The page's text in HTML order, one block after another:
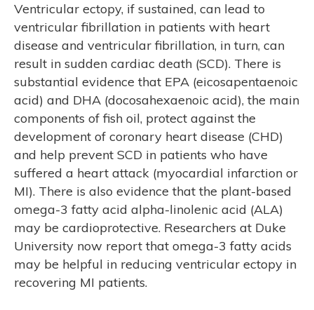
Ventricular ectopy, if sustained, can lead to
ventricular fibrillation in patients with heart
disease and ventricular fibrillation, in turn, can
result in sudden cardiac death (SCD). There is
substantial evidence that EPA (eicosapentaenoic
acid) and DHA (docosahexaenoic acid), the main
components of fish oil, protect against the
development of coronary heart disease (CHD)
and help prevent SCD in patients who have
suffered a heart attack (myocardial infarction or
MI). There is also evidence that the plant-based
omega-3 fatty acid alpha-linolenic acid (ALA)
may be cardioprotective. Researchers at Duke
University now report that omega-3 fatty acids
may be helpful in reducing ventricular ectopy in
recovering MI patients.